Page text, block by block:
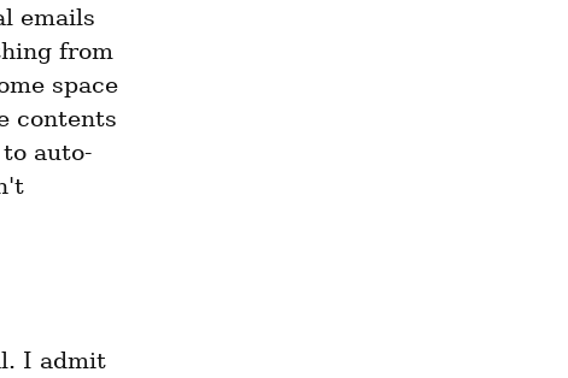
emails
from
space
contents
auto-
I admit